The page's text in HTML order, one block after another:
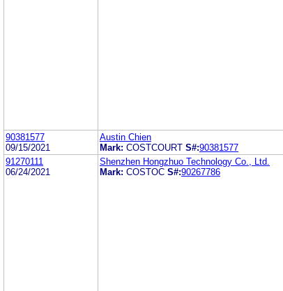
90381577
09/15/2021
Austin Chien
Mark: COSTCOURT S#:90381577
91270111
06/24/2021
Shenzhen Hongzhuo Technology Co., Ltd.
Mark: COSTOC S#:90267786